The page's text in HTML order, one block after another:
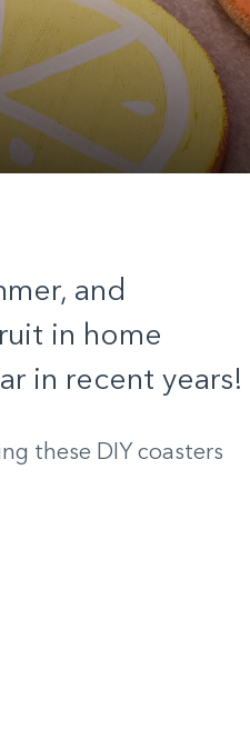
and
in home
in recent years!
these DIY coasters